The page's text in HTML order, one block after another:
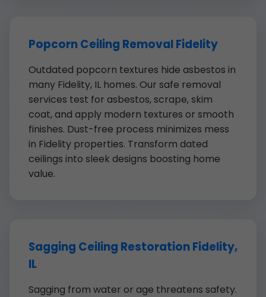
Popcorn Ceiling Removal Fidelity
Outdated popcorn textures hide asbestos in
many Fidelity, IL homes. Our safe removal
services test for asbestos, scrape, skim
coat, and apply modern textures or smooth
finishes. Dust-free process minimizes mess
in Fidelity properties. Transform dated
ceilings into sleek designs boosting home
value.
Sagging Ceiling Restoration Fidelity,
IL
Sagging from water or age threatens safety.